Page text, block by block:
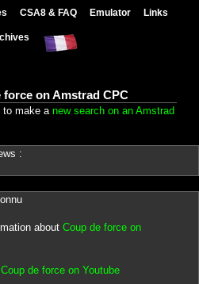
CSA8 & FAQ Emulator Links
force on Amstrad CPC
to make a new search on an Amstrad
:
about Coup de force on
Coup de force on Youtube